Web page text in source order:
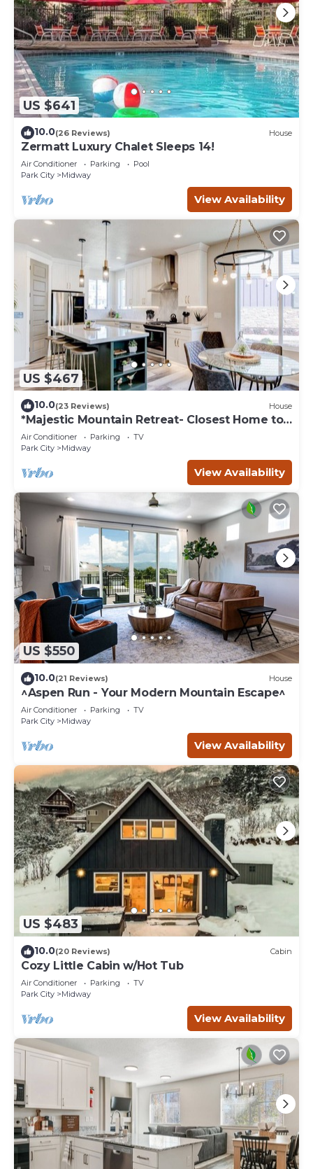
US $641
10.0(26 Reviews) House
Zermatt Luxury Chalet Sleeps 14!
Air Conditioner Parking
Pool
Park City
Midway
View Availability
US $467
10.0(23 Reviews) House
*Majestic Mountain Retreat- Closest Home to
the Homestead Crater*
Air Conditioner Parking
TV
Park City
Midway
View Availability
US $550
10.0(21 Reviews) House
^Aspen Run - Your Modern Mountain Escape^
Air Conditioner Parking
TV
Park City
Midway
View Availability
US $483
10.0(20 Reviews) Cabin
Cozy Little Cabin w/Hot Tub
Air Conditioner Parking
TV
Park City
Midway
View Availability